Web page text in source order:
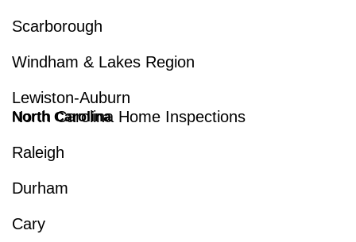
Scarborough
Windham & Lakes Region
Lewiston-Auburn
North Carolina
North Carolina Home Inspections
Raleigh
Durham
Cary